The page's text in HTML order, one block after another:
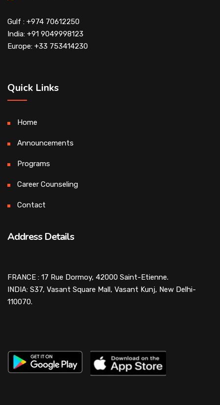
Gulf : +974 70612250
India: +91 9049998123
Europe: +33 753414230
Quick Links
Home
Announcements
Programs
Career Counseling
Contact
Address Details
FRANCE : 17 Rue Dormoy, 42000 Saint-Etienne.
INDIA: S37, Vasant Square Mall, Vasant Kunj, New Delhi-
110070.